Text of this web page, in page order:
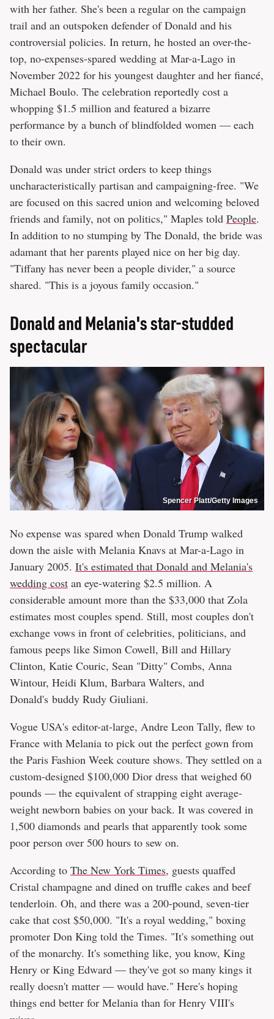
with her father. She's been a regular on the campaign
trail and an outspoken defender of Donald and his
controversial policies. In return, he hosted an over-the-
top, no-expenses-spared wedding at Mar-a-Lago in
November 2022 for his youngest daughter and her fiancé,
Michael Boulo. The celebration reportedly cost a
whopping $1.5 million and featured a bizarre
performance by a bunch of blindfolded women — each
to their own.
Donald was under strict orders to keep things
uncharacteristically partisan and campaigning-free. "We
are focused on this sacred union and welcoming beloved
friends and family, not on politics," Maples told People.
In addition to no stumping by The Donald, the bride was
adamant that her parents played nice on her big day.
"Tiffany has never been a people divider," a source
shared. "This is a joyous family occasion."
Donald and Melania's star-studded
spectacular
Spencer Platt/Getty Images
No expense was spared when Donald Trump walked
down the aisle with Melania Knavs at Mar-a-Lago in
January 2005. It's estimated that Donald and Melania's
wedding cost an eye-watering $2.5 million. A
considerable amount more than the $33,000 that Zola
estimates most couples spend. Still, most couples don't
exchange vows in front of celebrities, politicians, and
famous peeps like Simon Cowell, Bill and Hillary
Clinton, Katie Couric, Sean "Ditty" Combs, Anna
Wintour, Heidi Klum, Barbara Walters, and
Donald's buddy Rudy Giuliani.
Vogue USA's editor-at-large, Andre Leon Tally, flew to
France with Melania to pick out the perfect gown from
the Paris Fashion Week couture shows. They settled on a
custom-designed $100,000 Dior dress that weighed 60
pounds — the equivalent of strapping eight average-
weight newborn babies on your back. It was covered in
1,500 diamonds and pearls that apparently took some
poor person over 500 hours to sew on.
According to The New York Times, guests quaffed
Cristal champagne and dined on truffle cakes and beef
tenderloin. Oh, and there was a 200-pound, seven-tier
cake that cost $50,000. "It's a royal wedding," boxing
promoter Don King told the Times. "It's something out
of the monarchy. It's something like, you know, King
Henry or King Edward — they've got so many kings it
really doesn't matter — would have." Here's hoping
things end better for Melania than for Henry VIII's